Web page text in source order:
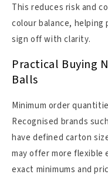
This reduces risk and
colour balance, helping
sign off with clarity.
Practical Buying
Balls
Minimum order
Recognised brands
have defined carton
may offer more flexible
exact minimums and